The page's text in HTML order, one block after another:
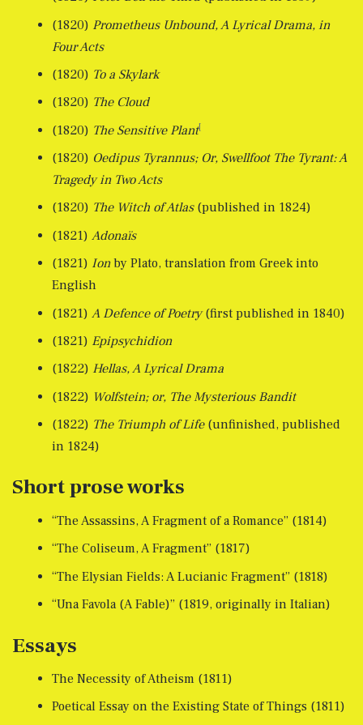
(1820) Prometheus Unbound, A Lyrical Drama, in
Four Acts
(1820) To a Skylark
(1820) The Cloud
(1820) The Sensitive Plant[
(1820) Oedipus Tyrannus; Or, Swellfoot The Tyrant: A
Tragedy in Two Acts
(1820) The Witch of Atlas(published in 1824)
(1821) Adonaïs
(1821) Ionby Plato, translation from Greek into
English
(1821) A Defence of Poetry(first published in 1840)
(1821) Epipsychidion
(1822) Hellas, A Lyrical Drama
(1822) Wolfstein; or, The Mysterious Bandit
(1822) The Triumph of Life(unfinished, published
in 1824)
Short prose works
“The Assassins, A Fragment of a Romance” (1814)
“The Coliseum, A Fragment” (1817)
“The Elysian Fields: A Lucianic Fragment” (1818)
“Una Favola (A Fable)” (1819, originally in Italian)
Essays
The Necessity of Atheism (1811)
Poetical Essay on the Existing State of Things (1811)